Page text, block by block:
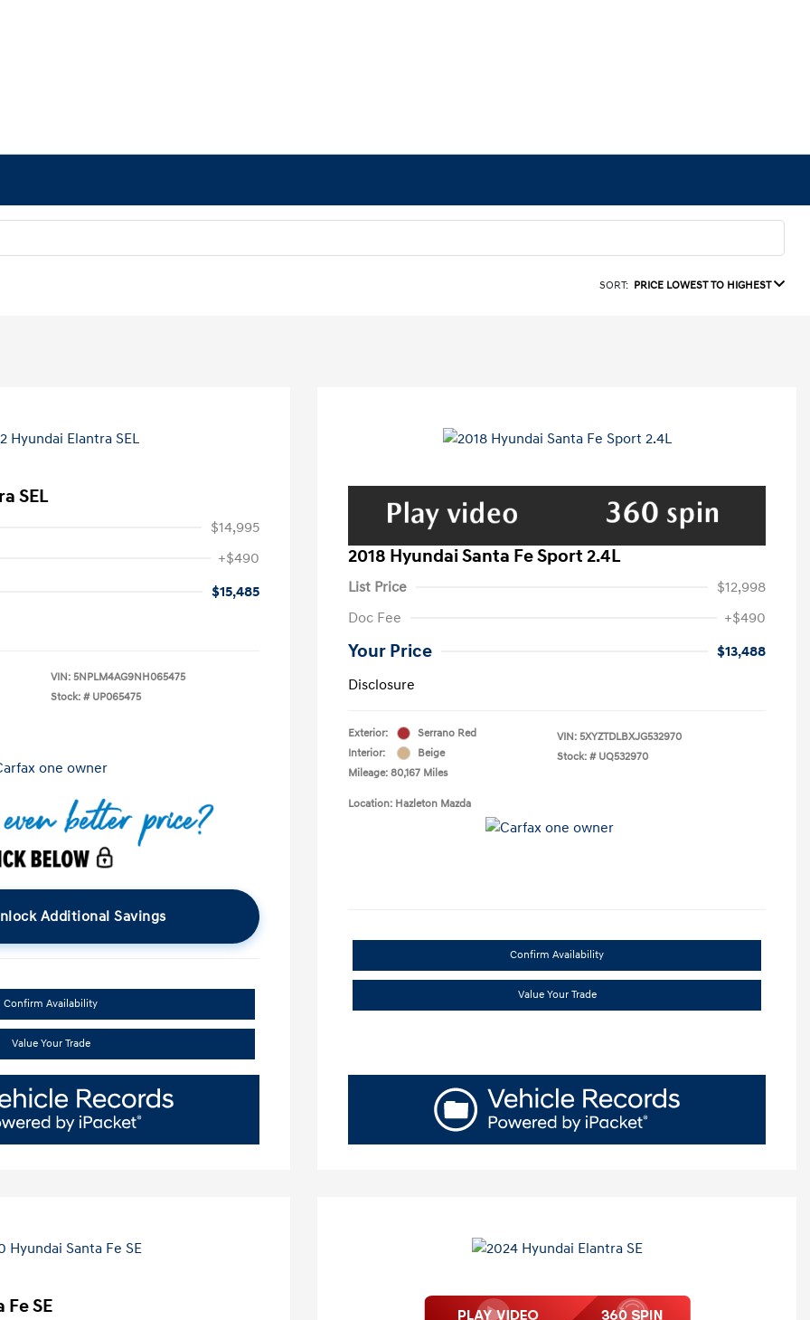
SORT: PRICE LOWEST TO HIGHEST
SEL
$14,995
+$490
$15,485
VIN: 5NPLM4AG9NH065475
Stock: # UP065475
Additional Savings
Confirm Availability
Value Your Trade
2018 Hyundai Santa Fe Sport 2.4L
List Price
$12,998
Doc Fee
+$490
Your Price
$13,488
Disclosure
Exterior:
Serrano Red
Interior:
Beige
Mileage: 80,167 Miles
VIN: 5XYZTDLBXJG532970
Stock: # UQ532970
Location: Hazleton Mazda
Confirm Availability
Value Your Trade
SE